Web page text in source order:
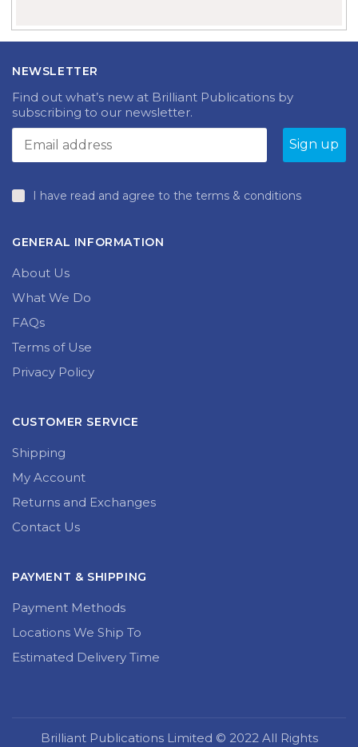
NEWSLETTER
Find out what’s new at Brilliant Publications by
subscribing to our newsletter.
I have read and agree to the terms & conditions
GENERAL INFORMATION
About Us
What We Do
FAQs
Terms of Use
Privacy Policy
CUSTOMER SERVICE
Shipping
My Account
Returns and Exchanges
Contact Us
PAYMENT & SHIPPING
Payment Methods
Locations We Ship To
Estimated Delivery Time
Brilliant Publications Limited © 2022 All Rights